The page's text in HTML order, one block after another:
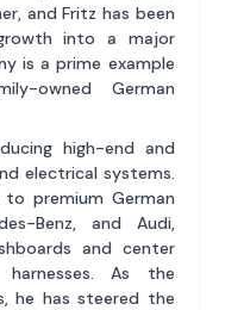
and Fritz has been
into a major
is a prime example
owned German
high-end and
electrical systems.
premium German
Benz, and Audi,
and center
As the
he has steered the